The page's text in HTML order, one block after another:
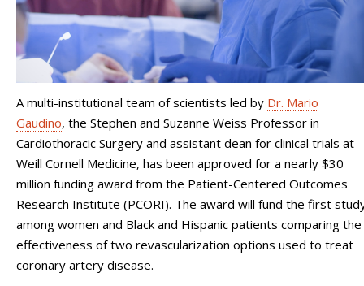
A multi-institutional team of scientists led by Dr. Mario
Gaudino, the Stephen and Suzanne Weiss Professor in
Cardiothoracic Surgery and assistant dean for clinical trials at
Weill Cornell Medicine, has been approved for a nearly $30
million funding award from the Patient-Centered Outcomes
Research Institute (PCORI). The award will fund the first
among women and Black and Hispanic patients comparing the
effectiveness of two revascularization options used to treat
coronary artery disease.